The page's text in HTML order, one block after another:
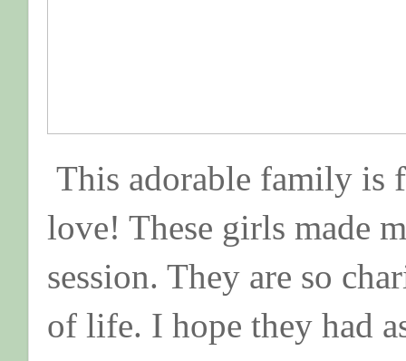
This adorable family is
love! These girls made
session. They are so
of life. I hope they had